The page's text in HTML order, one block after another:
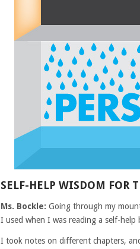
SELF-HELP WISDOM FOR
Ms. Bockle: Going through my
I used when I was reading a self-help
I took notes on different chapters,